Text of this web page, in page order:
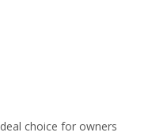
choice for owners